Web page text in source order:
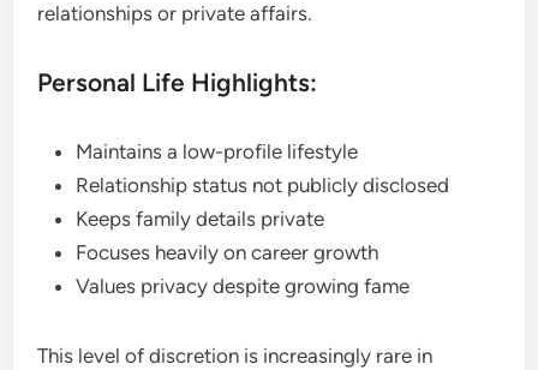
relationships or private affairs.
Personal Life Highlights:
Maintains a low-profile lifestyle
Relationship status not publicly disclosed
Keeps family details private
Focuses heavily on career growth
Values privacy despite growing fame
This level of discretion is increasingly rare in